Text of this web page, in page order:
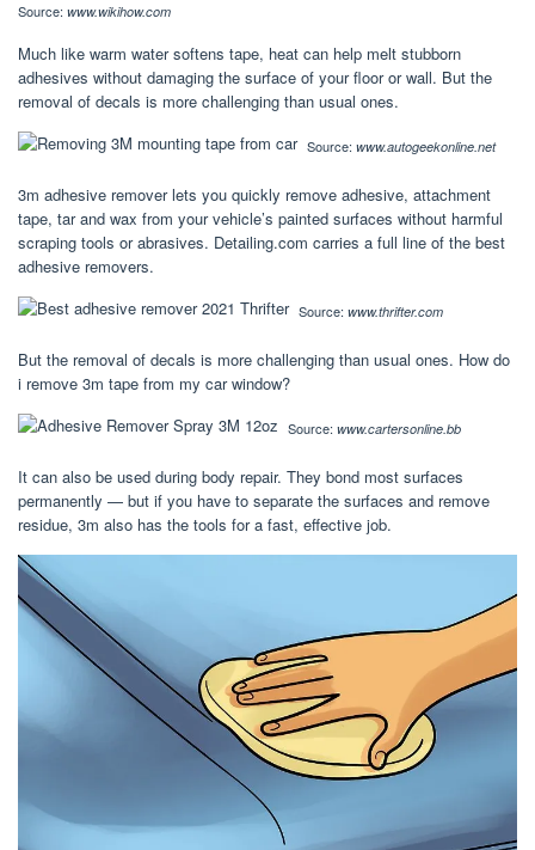
Source: www.wikihow.com
Much like warm water softens tape, heat can help melt stubborn
adhesives without damaging the surface of your floor or wall. But the
removal of decals is more challenging than usual ones.
Source: www.autogeekonline.net
3m adhesive remover lets you quickly remove adhesive, attachment
tape, tar and wax from your vehicle’s painted surfaces without harmful
scraping tools or abrasives. Detailing.com carries a full line of the best
adhesive removers.
Source: www.thrifter.com
But the removal of decals is more challenging than usual ones. How do
i remove 3m tape from my car window?
Source: www.cartersonline.bb
It can also be used during body repair. They bond most surfaces
permanently — but if you have to separate the surfaces and remove
residue, 3m also has the tools for a fast, effective job.